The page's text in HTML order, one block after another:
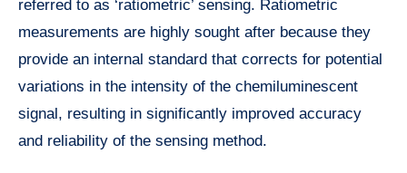
referred to as ‘ratiometric’ sensing. Ratiometric
measurements are highly sought after because they
provide an internal standard that corrects for potential
variations in the intensity of the chemiluminescent
signal, resulting in significantly improved accuracy
and reliability of the sensing method.